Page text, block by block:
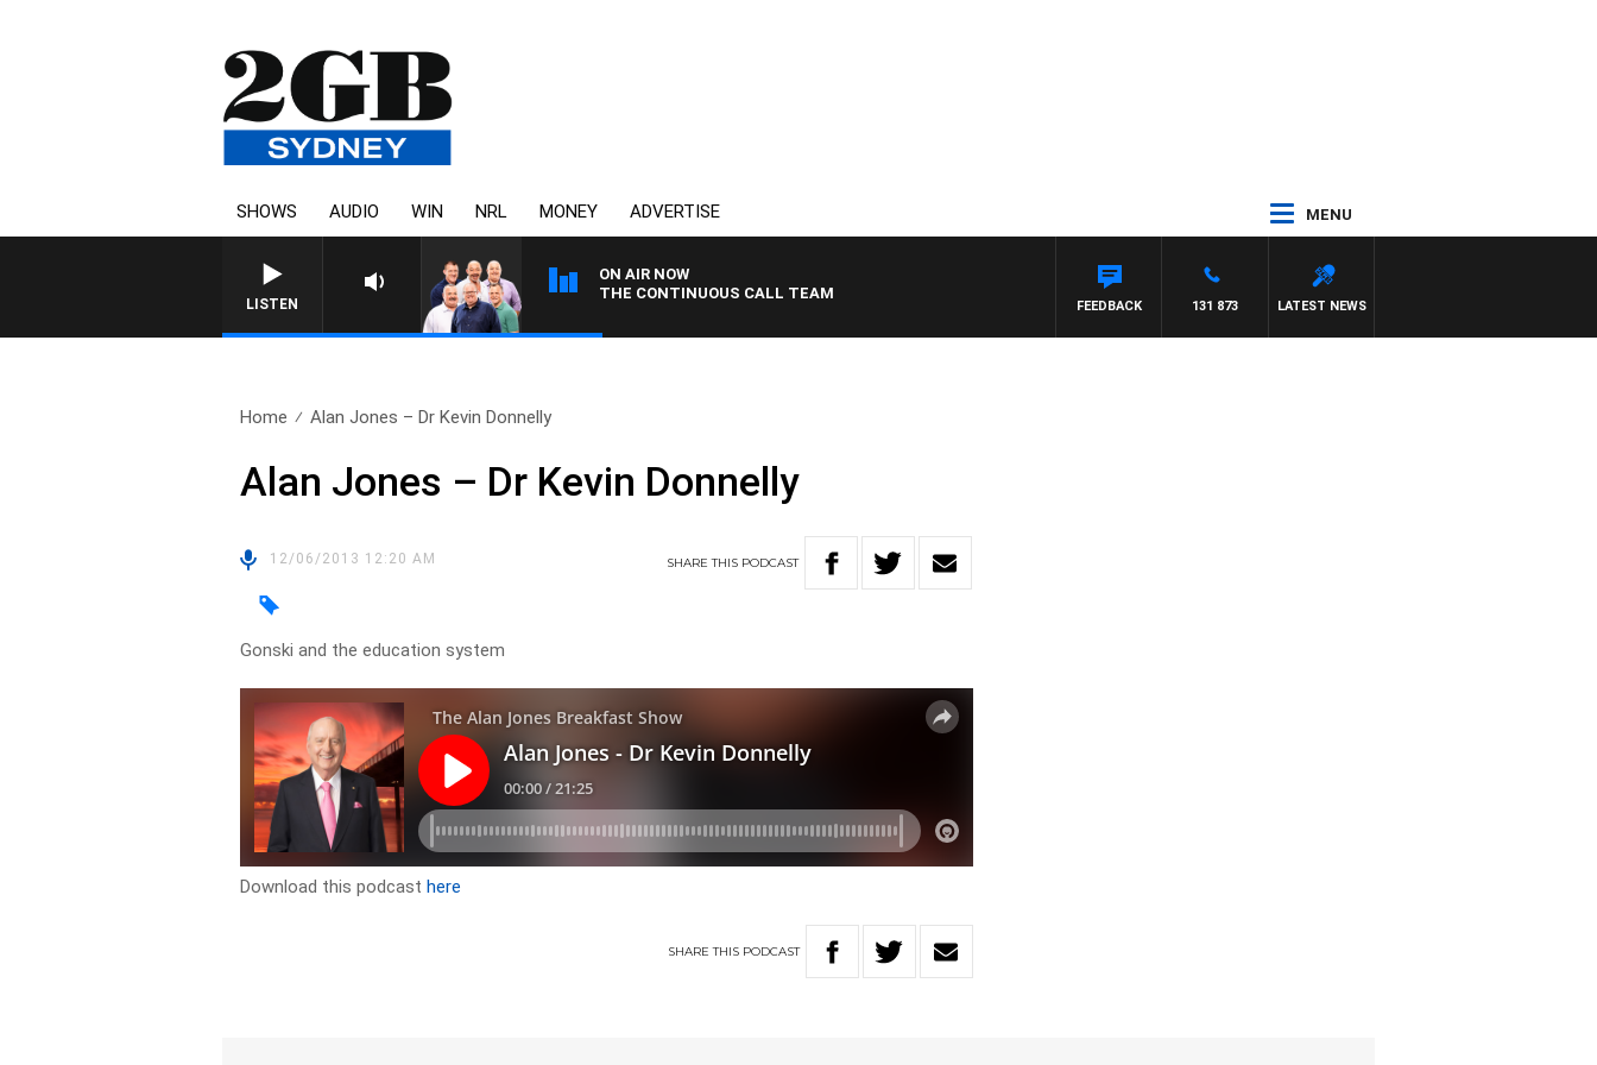
SHOWS AUDIO WIN NRL MONEY ADVERTISE MENU
LISTEN
ON AIR NOW
THE CONTINUOUS CALL TEAM
LATEST NEWS
131 873
FEEDBACK
Home Alan Jones – Dr Kevin Donnelly
Alan Jones – Dr Kevin Donnelly
12/06/2013 12:20 AM SHARETHIS PODCAST
Gonski and the education system
Download this podcasthere
SHARETHIS PODCAST